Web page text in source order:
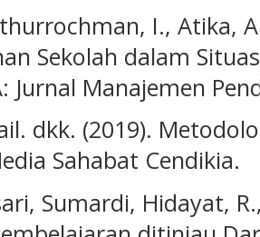
I., Atika,
Sekolah dalam
Jurnal Manajemen
dkk. (2019).
Sahabat Cendikia.
Sumardi, Hidayat,